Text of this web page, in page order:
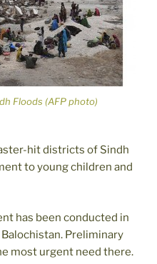
Floods (AFP photo)
hit districts of Sindh
to young children and
has been conducted in
Preliminary
most urgent need there.